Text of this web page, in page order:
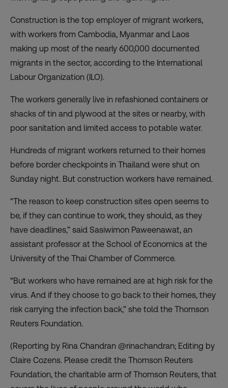
Construction is the top employer of migrant workers,
with workers from Cambodia, Myanmar and Laos
making up most of the nearly 600,000 documented
migrants in the sector, according to the International
Labour Organization (ILO).
The workers generally live in refashioned containers or
shacks of tin and plywood at the sites or nearby, with
poor sanitation and limited access to potable water.
Hundreds of migrant workers returned to their homes
before border checkpoints in Thailand were shut on
Sunday night. But construction workers have remained.
“The reason to keep construction sites open seems to
be, if they can continue to work, they should, as they
have deadlines,” said Sasiwimon Paweenawat, an
assistant professor at the School of Economics at the
University of the Thai Chamber of Commerce.
“But workers who have remained are at high risk for the
virus. And if they choose to go back to their homes, they
risk carrying the infection back,” she told the Thomson
Reuters Foundation.
(Reporting by Rina Chandran @rinachandran; Editing by
Claire Cozens. Please credit the Thomson Reuters
Foundation, the charitable arm of Thomson Reuters, that